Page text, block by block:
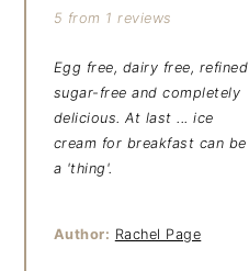
5 from 1 reviews
Egg free, dairy free, refined
sugar-free and completely
delicious. At last ... ice
cream for breakfast can be
a 'thing'.
Author: Rachel Page